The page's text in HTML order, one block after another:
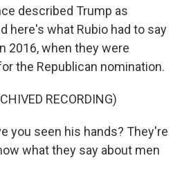
described Trump as
here's what Rubio had to say
2016, when they were
the Republican nomination.
RECORDING)
you seen his hands? They're
what they say about men